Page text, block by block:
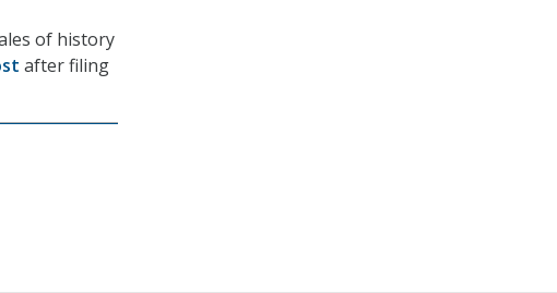
of history
after filing